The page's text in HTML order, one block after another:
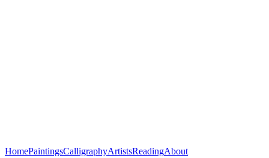
HomePaintingsCalligraphyArtistsReadingAbout